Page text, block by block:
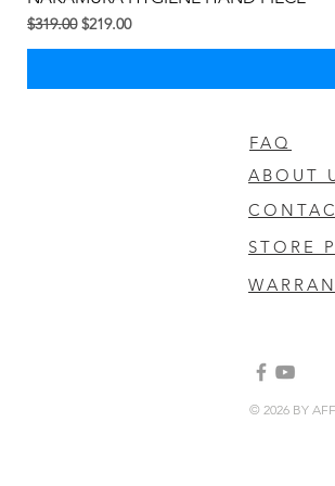
Regular na Presyo
$319.00 Sale Price
$219.00
FAQ
ABOUT
STORE
© 2026 BY